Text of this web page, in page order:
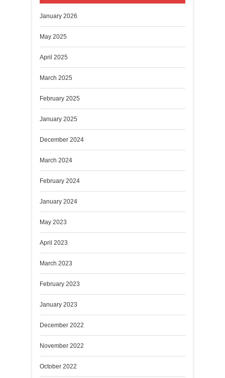
January 2026
May 2025
April 2025
March 2025
February 2025
January 2025
December 2024
March 2024
February 2024
January 2024
May 2023
April 2023
March 2023
February 2023
January 2023
December 2022
November 2022
October 2022